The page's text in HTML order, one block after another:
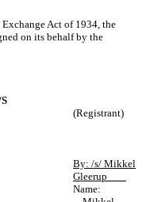
Act of 1934, the
on its behalf by the
(Registrant)
By: /s/ Mikkel
Gleerup
Name: